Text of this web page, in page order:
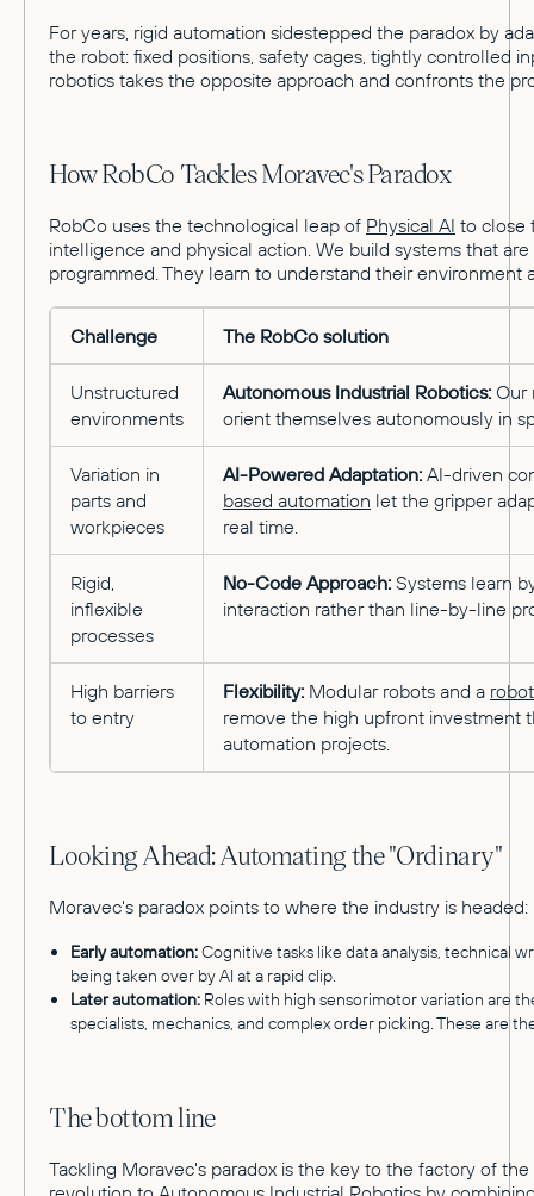
For years, rigid automation sidestepped the paradox by
the robot: fixed positions, safety cages, tightly controlled
robotics takes the opposite approach and confronts the
How RobCo Tackles Moravec's Paradox
RobCo uses the technological leap of Physical AI to close
intelligence and physical action. We build systems that
programmed. They learn to understand their environment
Challenge The RobCo solution
Unstructured
environments
Autonomous Industrial Robotics: Our
orient themselves autonomously in
Variation in
parts and
workpieces
AI-Powered Adaptation: AI-driven
based automation let the gripper
real time.
Rigid,
inflexible
processes
No-Code Approach: Systems learn
interaction rather than line-by-line
High barriers
to entry
Flexibility: Modular robots and a
remove the high upfront investment
automation projects.
Looking Ahead: Automating the "Ordinary"
Moravec's paradox points to where the industry is headed:
Early automation:Cognitive tasks like data analysis, technical
being taken over by AI at a rapid clip.
Later automation: Roles with high sensorimotor variation are
specialists, mechanics, and complex order picking. These are
The bottom line
Tackling Moravec's paradox is the key to the factory of